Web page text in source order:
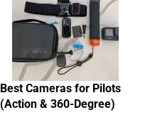
Best Cameras for Pilots
(Action & 360-Degree)